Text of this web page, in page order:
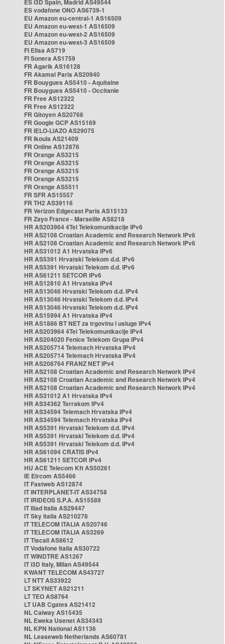
ES i3D Spain, Madrid AS49544
ES vodafone ONO AS6739-1
EU Amazon eu-central-1 AS16509
EU Amazon eu-west-1 AS16509
EU Amazon eu-west-2 AS16509
EU Amazon eu-west-3 AS16509
FI Elisa AS719
FI Sonera AS1759
FR Agarik AS16128
FR Akamai Paris AS20940
FR Bouygues AS5410 - Aquitaine
FR Bouygues AS5410 - Occitanie
FR Free AS12322
FR Free AS12322
FR Gitoyen AS20766
FR Google GCP AS15169
FR IELO-LIAZO AS29075
FR Ikoula AS21409
FR Online AS12876
FR Orange AS3215
FR Orange AS3215
FR Orange AS3215
FR Orange AS3215
FR Orange AS5511
FR SFR AS15557
FR TH2 AS39116
FR Verizon Edgecast Paris AS15133
FR Zayo France - Marseille AS8218
HR AS203964 4Tel Telekomunikacije IPv6
HR AS2108 Croatian Academic and Research Network IPv6
HR AS2108 Croatian Academic and Research Network IPv6
HR AS31012 A1 Hrvatska IPv6
HR AS5391 Hrvatski Telekom d.d. IPv6
HR AS5391 Hrvatski Telekom d.d. IPv6
HR AS61211 SETCOR IPv6
HR AS12810 A1 Hrvatska IPv4
HR AS13046 Hrvatski Telekom d.d. IPv4
HR AS13046 Hrvatski Telekom d.d. IPv4
HR AS13046 Hrvatski Telekom d.d. IPv4
HR AS15994 A1 Hrvatska IPv4
HR AS1886 BT NET za trgovinu i usluge IPv4
HR AS203964 4Tel Telekomunikacije IPv4
HR AS204020 Fenice Telekom Grupa IPv4
HR AS205714 Telemach Hrvatska IPv4
HR AS205714 Telemach Hrvatska IPv4
HR AS208764 FRANZ NET IPv4
HR AS2108 Croatian Academic and Research Network IPv4
HR AS2108 Croatian Academic and Research Network IPv4
HR AS2108 Croatian Academic and Research Network IPv4
HR AS31012 A1 Hrvatska IPv4
HR AS34362 Terrakom IPv4
HR AS34594 Telemach Hrvatska IPv4
HR AS34594 Telemach Hrvatska IPv4
HR AS5391 Hrvatski Telekom d.d. IPv4
HR AS5391 Hrvatski Telekom d.d. IPv4
HR AS5391 Hrvatski Telekom d.d. IPv4
HR AS61094 CRATIS IPv4
HR AS61211 SETCOR IPv4
HU ACE Telecom Kft AS50261
IE Eircom AS5466
IT Fastweb AS12874
IT INTERPLANET-IT AS34758
IT IRIDEOS S.P.A. AS15589
IT Iliad Italia AS29447
IT Sky Italia AS210278
IT TELECOM ITALIA AS20746
IT TELECOM ITALIA AS3269
IT Tiscali AS8612
IT Vodafone Italia AS30722
IT WINDTRE AS1267
IT i3D Italy, Milan AS49544
KWANT TELECOM AS43727
LT NTT AS33922
LT SKYNET AS21211
LT TEO AS8764
LT UAB Cgates AS21412
NL Caiway AS15435
NL Eweka Usenet AS34343
NL KPN National AS1136
NL Leaseweb Netherlands AS60781